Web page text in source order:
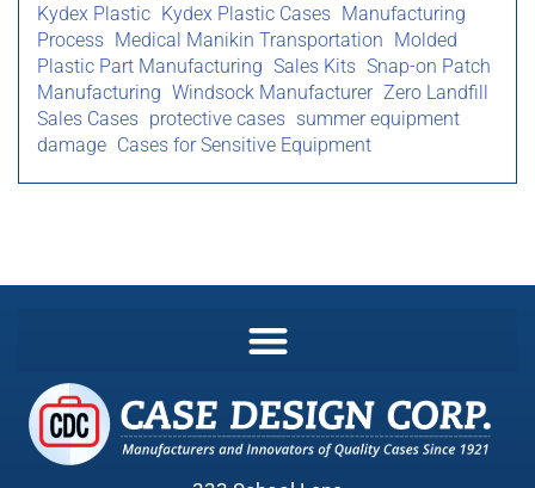
Kydex Plastic Kydex Plastic Cases Manufacturing
Process Medical Manikin Transportation Molded
Plastic Part Manufacturing Sales Kits Snap-on Patch
Manufacturing Windsock Manufacturer Zero Landfill
Sales Cases protective cases summer equipment
damage Cases for Sensitive Equipment